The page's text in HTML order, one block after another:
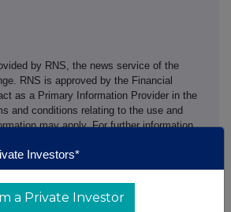
by RNS, the news service of the
RNS is approved by the Financial
as a Primary Information Provider in the
and conditions relating to the use and
may apply. For further information,
address to confirm compliance with the
analyse how you engage with the
in this communication, and to share such
Investors*
a Private Investor